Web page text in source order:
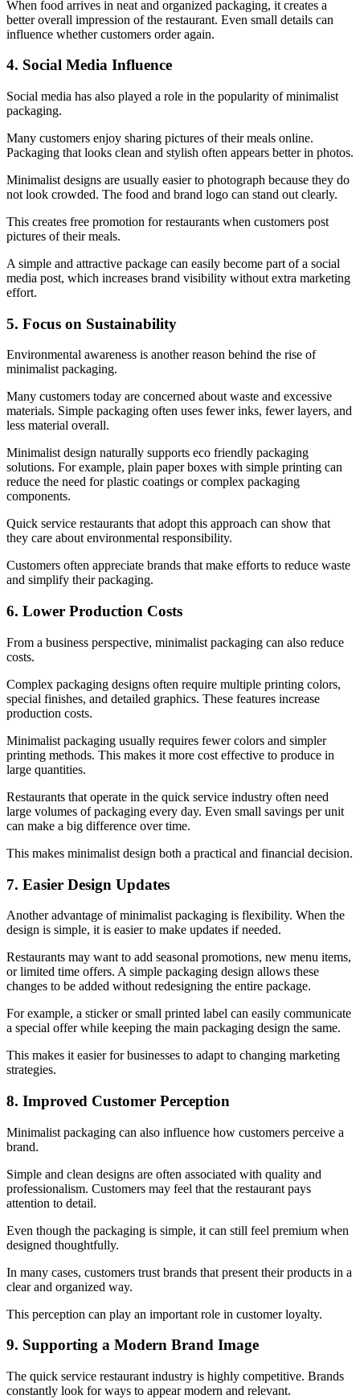
When food arrives in neat and organized packaging, it creates a
better overall impression of the restaurant. Even small details can
influence whether customers order again.
4. Social Media Influence
Social media has also played a role in the popularity of minimalist
packaging.
Many customers enjoy sharing pictures of their meals online.
Packaging that looks clean and stylish often appears better in photos.
Minimalist designs are usually easier to photograph because they do
not look crowded. The food and brand logo can stand out clearly.
This creates free promotion for restaurants when customers post
pictures of their meals.
A simple and attractive package can easily become part of a social
media post, which increases brand visibility without extra marketing
effort.
5. Focus on Sustainability
Environmental awareness is another reason behind the rise of
minimalist packaging.
Many customers today are concerned about waste and excessive
materials. Simple packaging often uses fewer inks, fewer layers, and
less material overall.
Minimalist design naturally supports eco friendly packaging
solutions. For example, plain paper boxes with simple printing can
reduce the need for plastic coatings or complex packaging
components.
Quick service restaurants that adopt this approach can show that
they care about environmental responsibility.
Customers often appreciate brands that make efforts to reduce waste
and simplify their packaging.
6. Lower Production Costs
From a business perspective, minimalist packaging can also reduce
costs.
Complex packaging designs often require multiple printing colors,
special finishes, and detailed graphics. These features increase
production costs.
Minimalist packaging usually requires fewer colors and simpler
printing methods. This makes it more cost effective to produce in
large quantities.
Restaurants that operate in the quick service industry often need
large volumes of packaging every day. Even small savings per unit
can make a big difference over time.
This makes minimalist design both a practical and financial decision.
7. Easier Design Updates
Another advantage of minimalist packaging is flexibility. When the
design is simple, it is easier to make updates if needed.
Restaurants may want to add seasonal promotions, new menu items,
or limited time offers. A simple packaging design allows these
changes to be added without redesigning the entire package.
For example, a sticker or small printed label can easily communicate
a special offer while keeping the main packaging design the same.
This makes it easier for businesses to adapt to changing marketing
strategies.
8. Improved Customer Perception
Minimalist packaging can also influence how customers perceive a
brand.
Simple and clean designs are often associated with quality and
professionalism. Customers may feel that the restaurant pays
attention to detail.
Even though the packaging is simple, it can still feel premium when
designed thoughtfully.
In many cases, customers trust brands that present their products in a
clear and organized way.
This perception can play an important role in customer loyalty.
9. Supporting a Modern Brand Image
The quick service restaurant industry is highly competitive. Brands
constantly look for ways to appear modern and relevant.